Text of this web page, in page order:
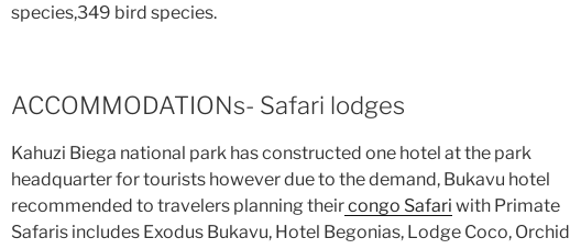
species,349 bird species.
ACCOMMODATIONs- Safari lodges
Kahuzi Biega national park has constructed one hotel at the park
headquarter for tourists however due to the demand, Bukavu hotel
recommended to travelers planning theircongo Safari with Primate
Safaris includes Exodus Bukavu, Hotel Begonias, Lodge Coco,